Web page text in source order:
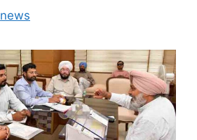
news